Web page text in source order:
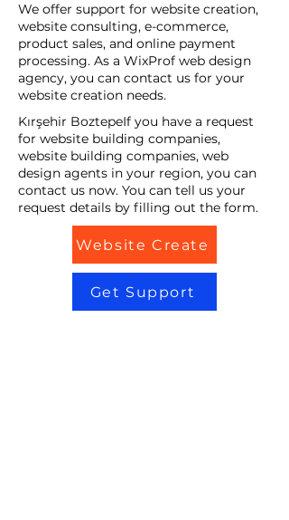
We offer support for website creation,
website consulting, e-commerce,
product sales, and online payment
processing. As a WixProf web design
agency, you can contact us for your
website creation needs.
Kırşehir BoztepeIf you have a request
for website building companies,
website building companies, web
design agents in your region, you can
contact us now. You can tell us your
request details by filling out the form.
Website Create
Get Support